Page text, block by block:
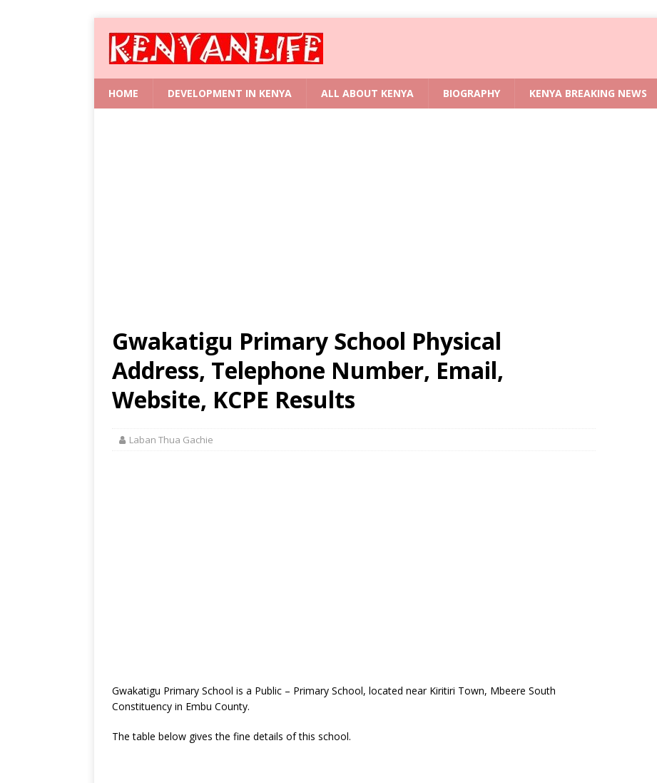
HOME DEVELOPMENT IN KENYA ALL ABOUT KENYA BIOGRAPHY KENYA BREAKING NEWS
Gwakatigu Primary School Physical
Address, Telephone Number, Email,
Website, KCPE Results
Laban Thua Gachie
Gwakatigu Primary School is a Public – Primary School, located near Kiritiri Town, Mbeere South
Constituency in Embu County.
The table below gives the fine details of this school.